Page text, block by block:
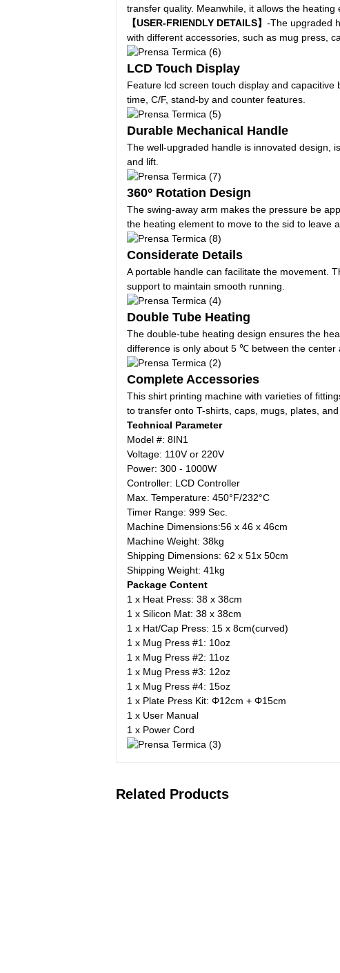
transfer quality. Meanwhile, it allows the
【USER-FRIENDLY DETAILS】 -The upgraded
with different accessories, such as mug press,
LCD Touch Display
Feature lcd screen touch display and
time, C/F, stand-by and counter features.
Durable Mechanical Handle
The well-upgraded handle is innovated design,
and lift.
360° Rotation Design
The swing-away arm makes the pressure be
the heating element to move to the sid to leave
Considerate Details
A portable handle can facilitate the movement.
support to maintain smooth running.
Double Tube Heating
The double-tube heating design ensures the
difference is only about 5 ℃ between the center
Complete Accessories
This shirt printing machine with varieties of
to transfer onto T-shirts, caps, mugs, plates,
Technical Parameter
Model #: 8IN1
Voltage: 110V or 220V
Power: 300 - 1000W
Controller: LCD Controller
Max. Temperature: 450°F/232°C
Timer Range: 999 Sec.
Machine Dimensions:56 x 46 x 46cm
Machine Weight: 38kg
Shipping Dimensions: 62 x 51x 50cm
Shipping Weight: 41kg
Package Content
1 x Heat Press: 38 x 38cm
1 x Silicon Mat: 38 x 38cm
1 x Hat/Cap Press: 15 x 8cm(curved)
1 x Mug Press #1: 10oz
1 x Mug Press #2: 11oz
1 x Mug Press #3: 12oz
1 x Mug Press #4: 15oz
1 x Plate Press Kit: Φ12cm + Φ15cm
1 x User Manual
1 x Power Cord
Related Products